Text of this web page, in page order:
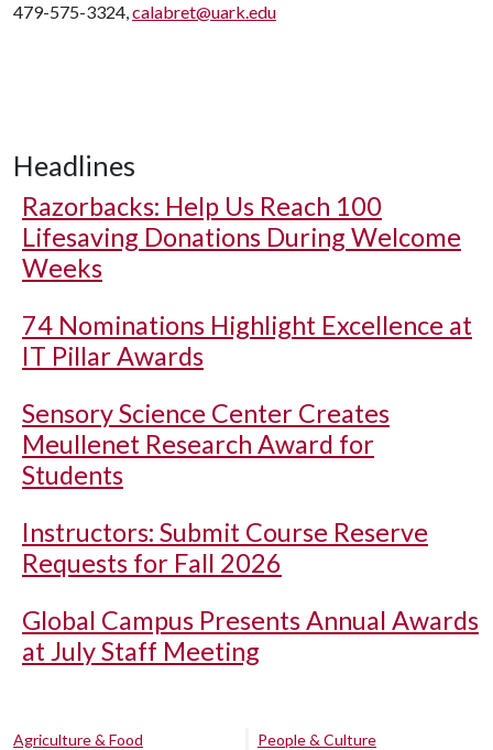
479-575-3324,calabret@uark.edu
Headlines
Razorbacks: Help Us Reach 100
Lifesaving Donations During Welcome
Weeks
74 Nominations Highlight Excellence at
IT Pillar Awards
Sensory Science Center Creates
Meullenet Research Award for
Students
Instructors: Submit Course Reserve
Requests for Fall 2026
Global Campus Presents Annual Awards
at July Staff Meeting
Agriculture & Food
People & Culture